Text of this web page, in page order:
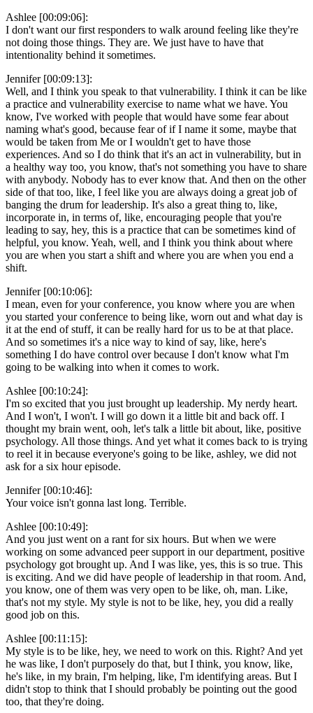
Ashlee [00:09:06]:
I don't want our first responders to walk around feeling like they're
not doing those things. They are. We just have to have that
intentionality behind it sometimes.
Jennifer [00:09:13]:
Well, and I think you speak to that vulnerability. I think it can be like
a practice and vulnerability exercise to name what we have. You
know, I've worked with people that would have some fear about
naming what's good, because fear of if I name it some, maybe that
would be taken from Me or I wouldn't get to have those
experiences. And so I do think that it's an act in vulnerability, but in
a healthy way too, you know, that's not something you have to share
with anybody. Nobody has to ever know that. And then on the other
side of that too, like, I feel like you are always doing a great job of
banging the drum for leadership. It's also a great thing to, like,
incorporate in, in terms of, like, encouraging people that you're
leading to say, hey, this is a practice that can be sometimes kind of
helpful, you know. Yeah, well, and I think you think about where
you are when you start a shift and where you are when you end a
shift.
Jennifer [00:10:06]:
I mean, even for your conference, you know where you are when
you started your conference to being like, worn out and what day is
it at the end of stuff, it can be really hard for us to be at that place.
And so sometimes it's a nice way to kind of say, like, here's
something I do have control over because I don't know what I'm
going to be walking into when it comes to work.
Ashlee [00:10:24]:
I'm so excited that you just brought up leadership. My nerdy heart.
And I won't, I won't. I will go down it a little bit and back off. I
thought my brain went, ooh, let's talk a little bit about, like, positive
psychology. All those things. And yet what it comes back to is trying
to reel it in because everyone's going to be like, ashley, we did not
ask for a six hour episode.
Jennifer [00:10:46]:
Your voice isn't gonna last long. Terrible.
Ashlee [00:10:49]:
And you just went on a rant for six hours. But when we were
working on some advanced peer support in our department, positive
psychology got brought up. And I was like, yes, this is so true. This
is exciting. And we did have people of leadership in that room. And,
you know, one of them was very open to be like, oh, man. Like,
that's not my style. My style is not to be like, hey, you did a really
good job on this.
Ashlee [00:11:15]:
My style is to be like, hey, we need to work on this. Right? And yet
he was like, I don't purposely do that, but I think, you know, like,
he's like, in my brain, I'm helping, like, I'm identifying areas. But I
didn't stop to think that I should probably be pointing out the good
too, that they're doing.